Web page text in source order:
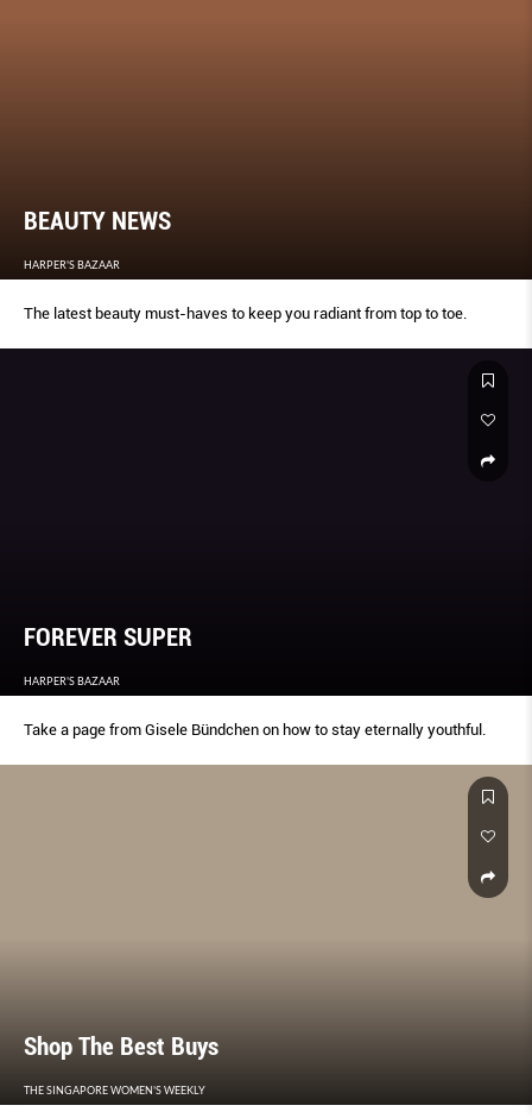
BEAUTY NEWS
HARPER'S BAZAAR
The latest beauty must-haves to keep you radiant from top to toe.
FOREVER SUPER
HARPER'S BAZAAR
Take a page from Gisele Bündchen on how to stay eternally youthful.
Shop The Best Buys
THE SINGAPORE WOMEN'S WEEKLY